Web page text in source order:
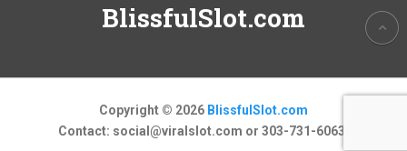
BlissfulSlot.com
Copyright © 2026 BlissfulSlot.com
Contact: social@viralslot.com or 303-731-6063.